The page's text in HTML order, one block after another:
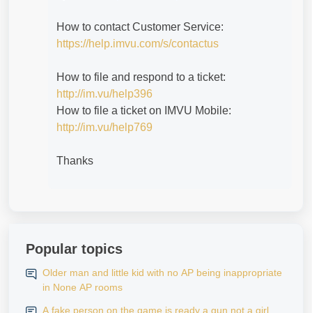
How to contact Customer Service:
https://help.imvu.com/s/contactus
How to file and respond to a ticket:
http://im.vu/help396
How to file a ticket on IMVU Mobile:
http://im.vu/help769
Thanks
Popular topics
Older man and little kid with no AP being inappropriate
in None AP rooms
A fake person on the game is ready a gun not a girl